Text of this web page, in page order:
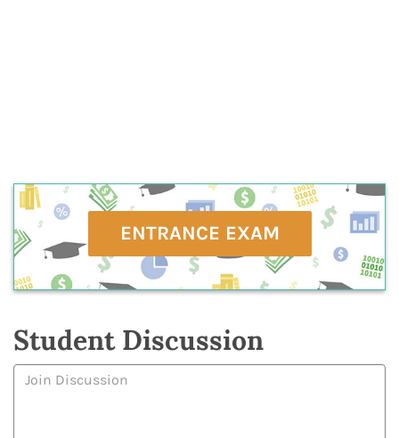
ENTRANCE EXAM
Student Discussion